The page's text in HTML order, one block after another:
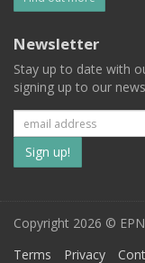
Newsletter
Stay up to date with
signing up to our
to
our
mailing
Copyright 2026 ©
Terms
Privacy